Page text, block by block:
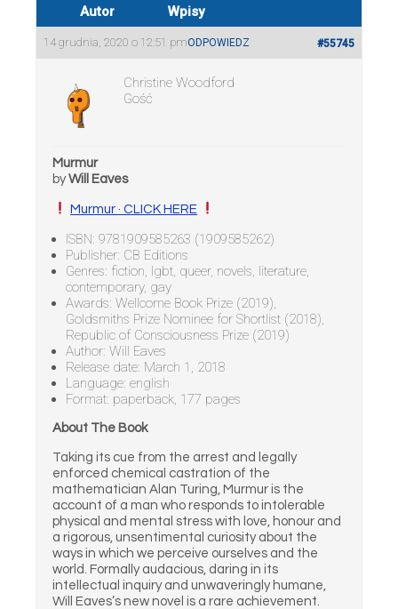
Autor Wpisy
14 grudnia, 2020 o 12:51 pm #55745
ODPOWIEDZ
Christine Woodford
Gość
Murmur
byWill Eaves
Murmur · CLICK HERE
ISBN: 9781909585263 (1909585262)
Publisher: CB Editions
Genres: fiction, lgbt, queer, novels, literature,
contemporary, gay
Awards: Wellcome Book Prize (2019),
Goldsmiths Prize Nominee for Shortlist (2018),
Republic of Consciousness Prize (2019)
Author: Will Eaves
Release date: March 1, 2018
Language: english
Format: paperback, 177 pages
About The Book
Taking its cue from the arrest and legally
enforced chemical castration of the
mathematician Alan Turing, Murmur is the
account of a man who responds to intolerable
physical and mental stress with love, honour and
a rigorous, unsentimental curiosity about the
ways in which we perceive ourselves and the
world. Formally audacious, daring in its
intellectual inquiry and unwaveringly humane,
Will Eaves’s new novel is a rare achievement.